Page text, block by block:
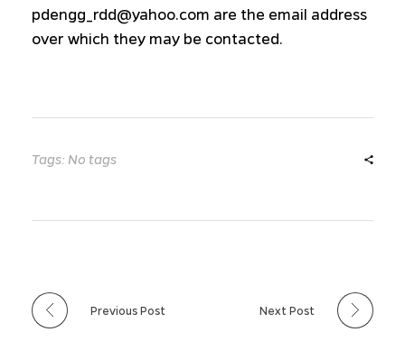
pdengg_rdd@yahoo.com are the email address
over which they may be contacted.
Tags: No tags
Previous Post Next Post